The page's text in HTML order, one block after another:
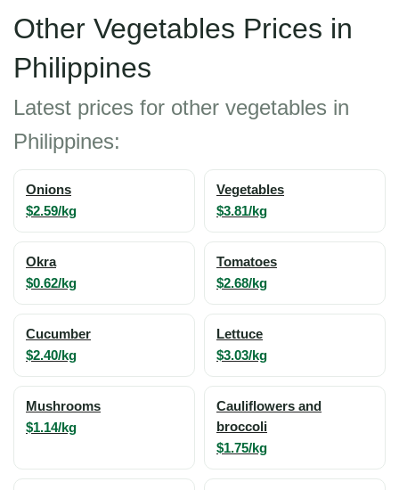
Other Vegetables Prices in
Philippines
Latest prices for other vegetables in
Philippines:
Onions
$2.59/kg
Vegetables
$3.81/kg
Okra
$0.62/kg
Tomatoes
$2.68/kg
Cucumber
$2.40/kg
Lettuce
$3.03/kg
Mushrooms
$1.14/kg
Cauliflowers and
broccoli
$1.75/kg